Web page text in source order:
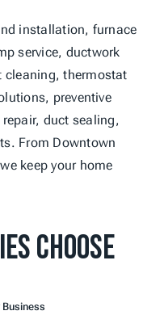
installation, furnace
service, ductwork
cleaning, thermostat
preventive
duct sealing,
From Downtown
keep your home
Choose
Business